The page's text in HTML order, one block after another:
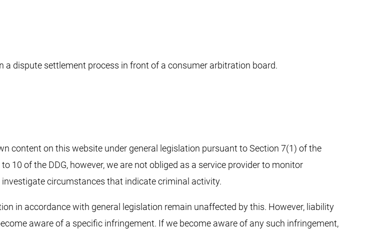
a dispute settlement process in front of a consumer arbitration board.
content on this website under general legislation pursuant to Section 7(1) of the
10 of the DDG, however, we are not obliged as a service provider to monitor
circumstances that indicate criminal activity.
in accordance with general legislation remain unaffected by this. However, liability
aware of a specific infringement. If we become aware of any such infringement,